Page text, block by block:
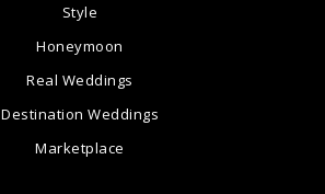
Style
Honeymoon
Real Weddings
Destination Weddings
Marketplace